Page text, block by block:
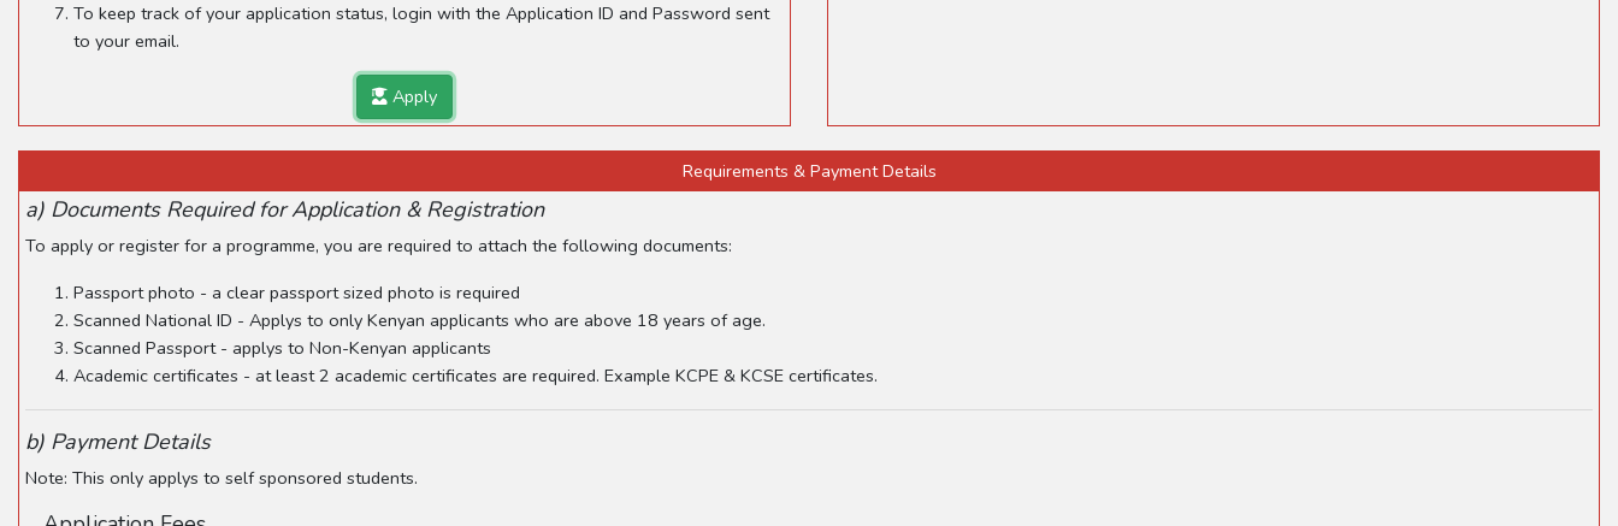
To keep track of your application status, login with the Application ID and Password sent
to your email.
Apply
Requirements & Payment Details
a) Documents Required for Application & Registration
To apply or register for a programme, you are required to attach the following documents:
Passport photo - a clear passport sized photo is required
Scanned National ID - Applys to only Kenyan applicants who are above 18 years of age.
Scanned Passport - applys to Non-Kenyan applicants
Academic certificates - at least 2 academic certificates are required. Example KCPE & KCSE certificates.
b) Payment Details
Note: This only applys to self sponsored students.